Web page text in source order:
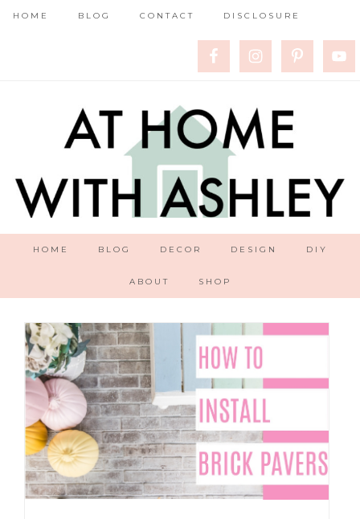
HOME BLOG CONTACT DISCLOSURE
HOME BLOG DECOR DESIGN DIY
ABOUT SHOP